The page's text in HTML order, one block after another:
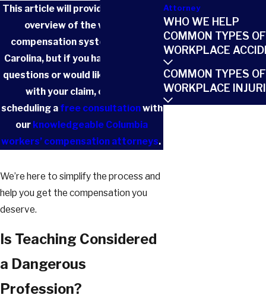
This article will provide you with an
overview of the workers’
compensation system in South
Carolina, but if you have additional
questions or would like assistance
with your claim, consider
scheduling a free consultationwith
our knowledgeable Columbia
workers’ compensation attorneys.
We’re here to simplify the process and
help you get the compensation you
deserve.
Is Teaching Considered
a Dangerous
Profession?
Attorney
WHO WE HELP
COMMON TYPES OF
WORKPLACE
COMMON TYPES OF
WORKPLACE